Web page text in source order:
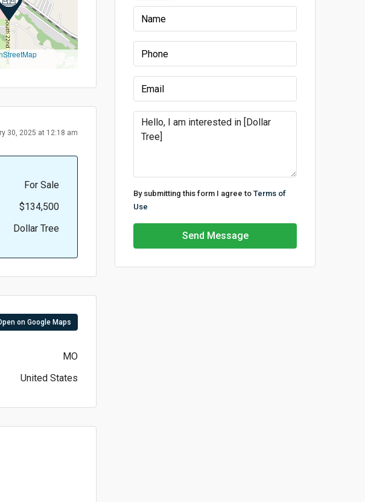
30, 2025 at 12:18 am
For Sale
$134,500
Dollar Tree
on Google Maps
MO
United States
By submitting this form I agree to Terms of
Use
Send Message